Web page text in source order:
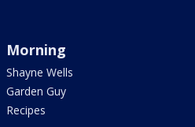
Morning
Shayne Wells
Garden Guy
Recipes